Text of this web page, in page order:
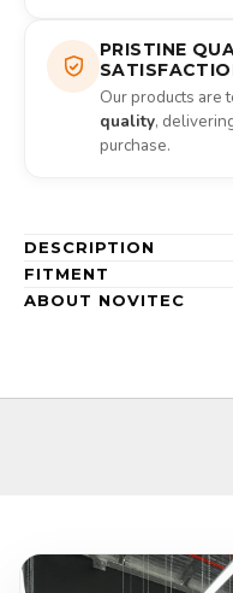
PRISTINE
Our products are
quality,
purchase.
DESCRIPTION
FITMENT
ABOUT NOVITEC